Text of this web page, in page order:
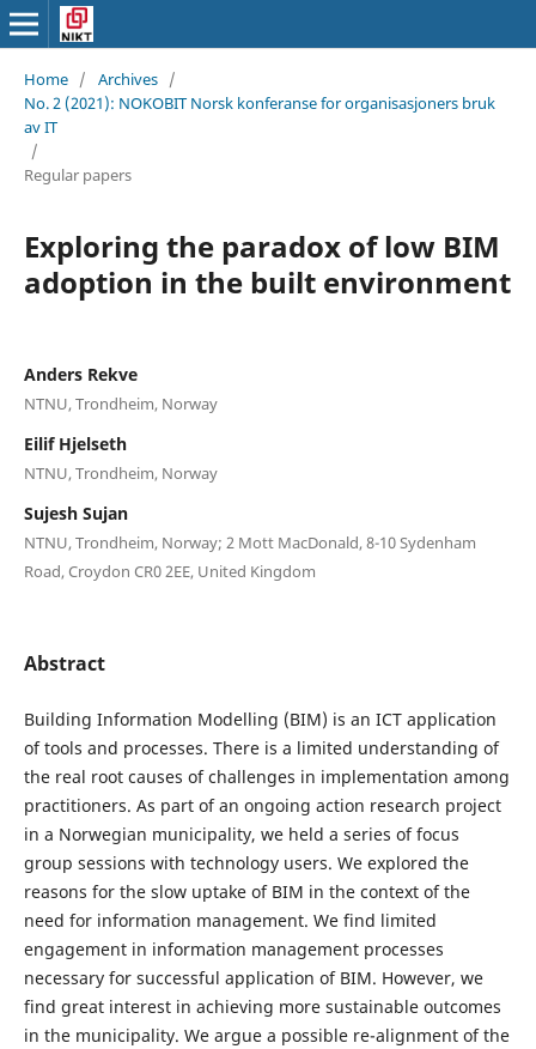
Home / Archives /
No. 2 (2021): NOKOBIT Norsk konferanse for organisasjoners bruk
av IT
/
Regular papers
Exploring the paradox of low BIM
adoption in the built environment
Anders Rekve
NTNU, Trondheim, Norway
Eilif Hjelseth
NTNU, Trondheim, Norway
Sujesh Sujan
NTNU, Trondheim, Norway; 2 Mott MacDonald, 8-10 Sydenham
Road, Croydon CR0 2EE, United Kingdom
Abstract
Building Information Modelling (BIM) is an ICT application
of tools and processes. There is a limited understanding of
the real root causes of challenges in implementation among
practitioners. As part of an ongoing action research project
in a Norwegian municipality, we held a series of focus
group sessions with technology users. We explored the
reasons for the slow uptake of BIM in the context of the
need for information management. We find limited
engagement in information management processes
necessary for successful application of BIM. However, we
find great interest in achieving more sustainable outcomes
in the municipality. We argue a possible re-alignment of the